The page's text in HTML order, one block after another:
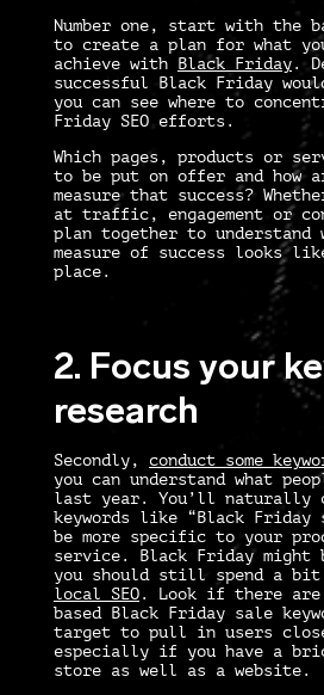
Number one, start with the
to create a plan for what
achieve with Black Friday .
successful Black Friday
you can see where to
Friday SEO efforts.
Which pages, products or
to be put on offer and how
measure that success?
at traffic, engagement or
plan together to understand
measure of success looks
place.
2. Focus your
research
Secondly, conduct some
you can understand what
last year. You’ll naturally
keywords like “Black
be more specific to your
service. Black Friday might
you should still spend a
local SEO . Look if there are
based Black Friday sale
target to pull in users
especially if you have a
store as well as a website.